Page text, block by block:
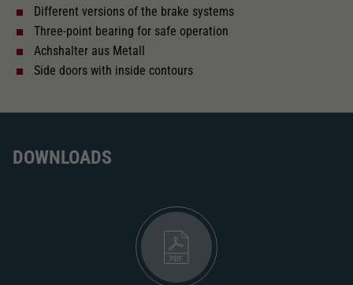
Different versions of the brake systems
Three-point bearing for safe operation
Achshalter aus Metall
Side doors with inside contours
DOWNLOADS